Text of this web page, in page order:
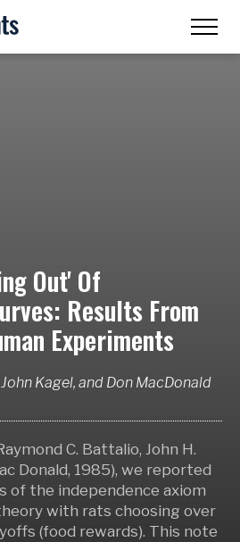
Out' Of
Results From
Experiments
Kagel, and Don MacDonald
C. Battalio, John H.
Donald, 1985), we reported
of the independence axiom
with rats choosing over
(food rewards). This note